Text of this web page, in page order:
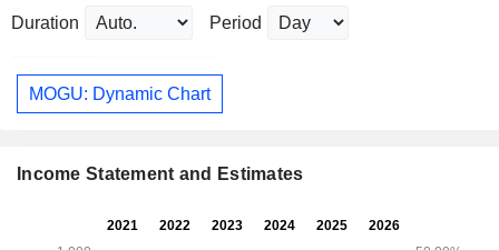
Duration Period
MOGU: Dynamic Chart
Income Statement and Estimates